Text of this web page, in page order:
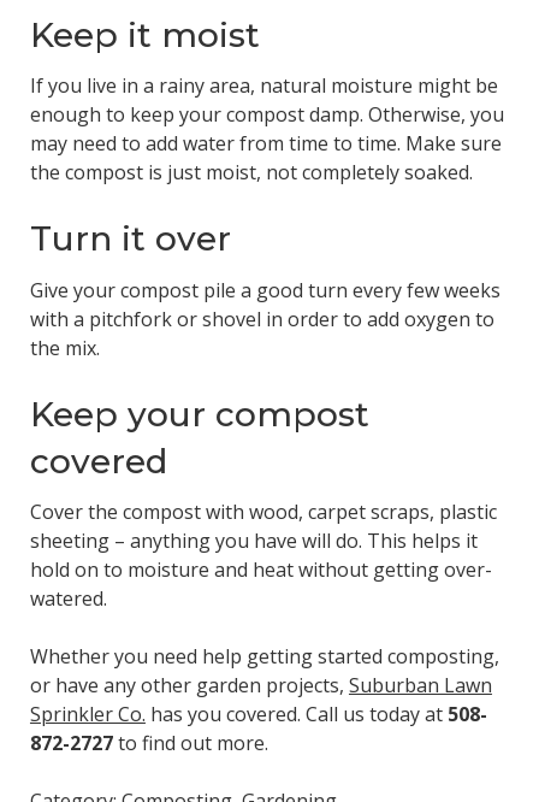
Keep it moist
If you live in a rainy area, natural moisture might be
enough to keep your compost damp. Otherwise, you
may need to add water from time to time. Make sure
the compost is just moist, not completely soaked.
Turn it over
Give your compost pile a good turn every few weeks
with a pitchfork or shovel in order to add oxygen to
the mix.
Keep your compost
covered
Cover the compost with wood, carpet scraps, plastic
sheeting – anything you have will do. This helps it
hold on to moisture and heat without getting over-
watered.
Whether you need help getting started composting,
or have any other garden projects, Suburban Lawn
Sprinkler Co. has you covered. Call us today at 508-
872-2727to find out more.